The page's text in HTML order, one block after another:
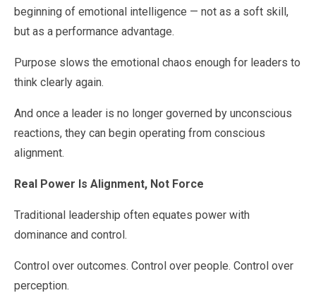
beginning of emotional intelligence — not as a soft skill,
but as a performance advantage.
Purpose slows the emotional chaos enough for leaders to
think clearly again.
And once a leader is no longer governed by unconscious
reactions, they can begin operating from conscious
alignment.
Real Power Is Alignment, Not Force
Traditional leadership often equates power with
dominance and control.
Control over outcomes. Control over people. Control over
perception.